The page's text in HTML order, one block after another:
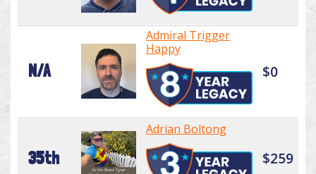
N/A
Admiral Trigger
Happy
$0
35th
Adrian Boltong
$259